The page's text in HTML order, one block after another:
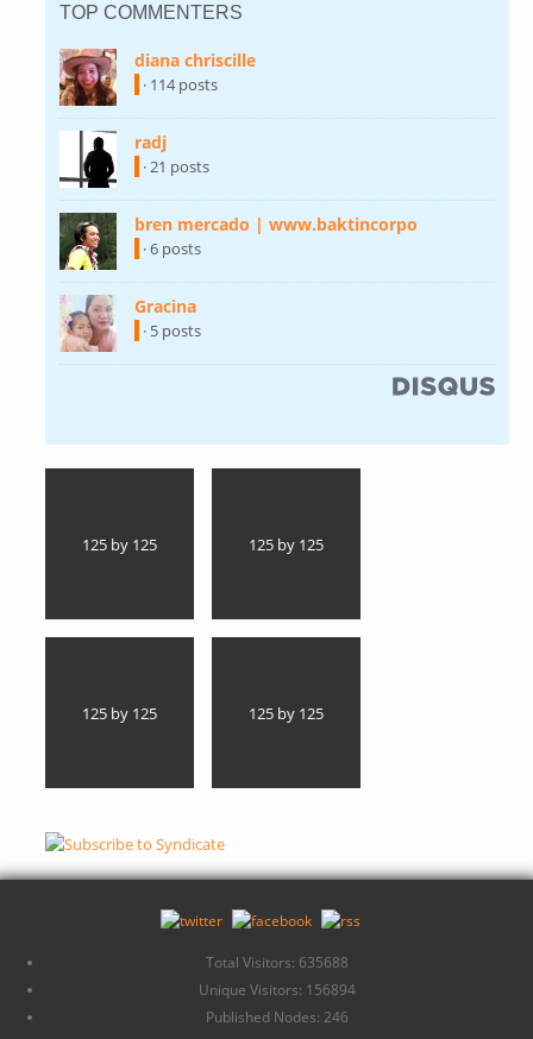
TOP COMMENTERS
diana chriscille
· 114 posts
radj
· 21 posts
bren mercado | www.baktincorpo
· 6 posts
Gracina
· 5 posts
125 by 125 125 by 125
125 by 125 125 by 125
Total Visitors: 635688
Unique Visitors: 156894
Published Nodes: 246